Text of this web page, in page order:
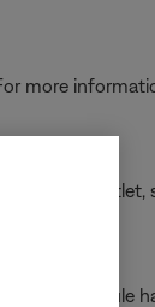
more
power outlet,
bass module